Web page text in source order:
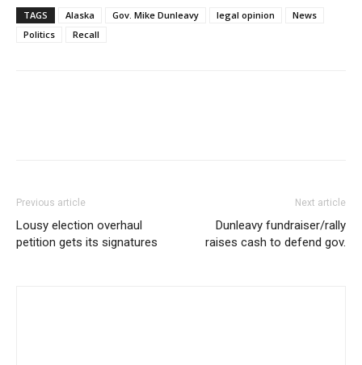
TAGS Alaska Gov. Mike Dunleavy legal opinion
News
Politics
Recall
Previous article
Lousy election overhaul
petition gets its signatures
Next article
Dunleavy fundraiser/rally
raises cash to defend gov.